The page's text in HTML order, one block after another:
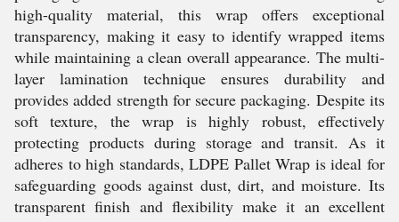
high-quality material, this wrap offers exceptional
transparency, making it easy to identify wrapped items
while maintaining a clean overall appearance. The multi-
layer lamination technique ensures durability and
provides added strength for secure packaging. Despite its
soft texture, the wrap is highly robust, effectively
protecting products during storage and transit. As it
adheres to high standards, LDPE Pallet Wrap is ideal for
safeguarding goods against dust, dirt, and moisture. Its
transparent finish and flexibility make it an excellent